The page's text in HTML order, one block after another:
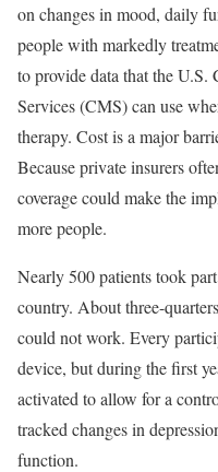
on changes in mood, daily
people with markedly
to provide data that the U.S.
Services (CMS) can use
therapy. Cost is a major
Because private insurers
coverage could make the
more people.
Nearly 500 patients took
country. About three-
could not work. Every
device, but during the first
activated to allow for a
tracked changes in
function.